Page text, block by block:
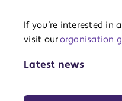
Latest news
If you’re interested in
visit ourorganisation